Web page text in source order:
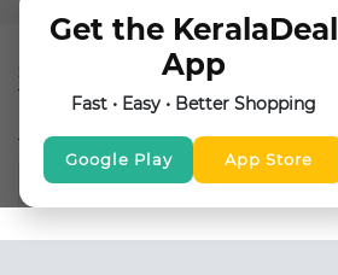
Get the KeralaDeal
App
Fast • Easy • Better Shopping
Google Play App Store
SUBSCRIBE FOR NEWSLETTER